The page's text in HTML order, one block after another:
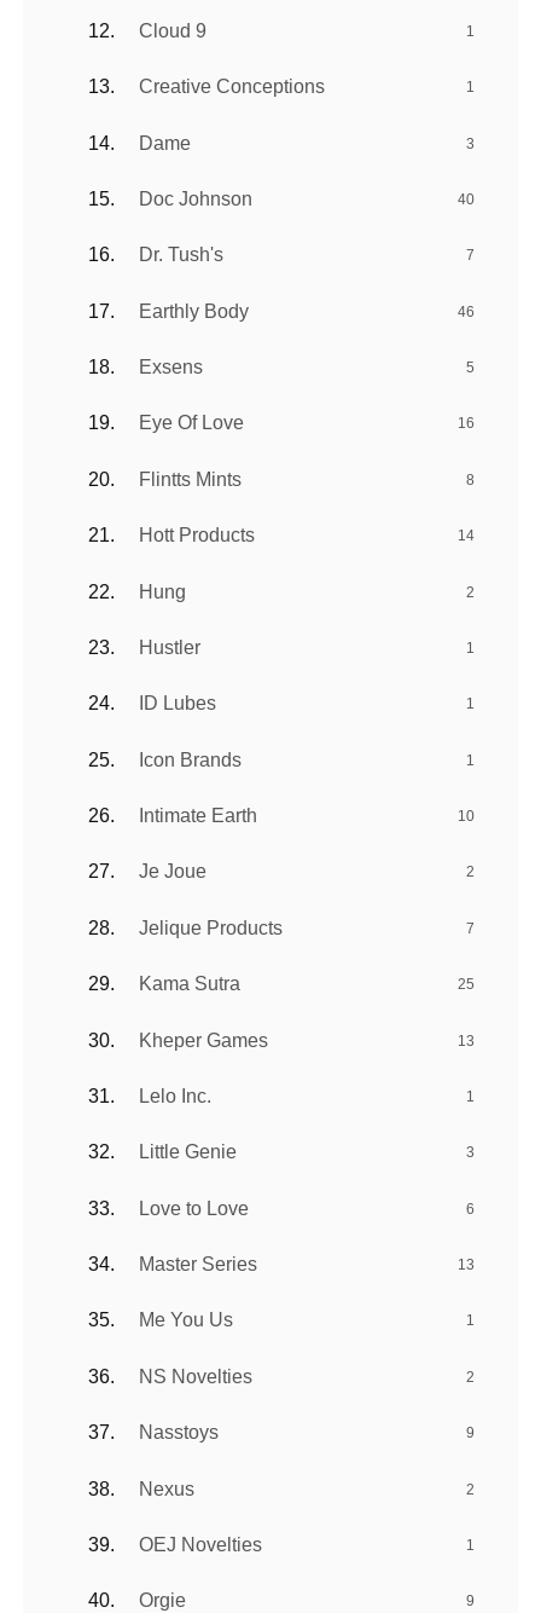
Cloud 9 1
Creative Conceptions 1
Dame 3
Doc Johnson 40
Dr. Tush's 7
Earthly Body 46
Exsens 5
Eye Of Love 16
Flintts Mints 8
Hott Products 14
Hung 2
Hustler 1
ID Lubes 1
Icon Brands 1
Intimate Earth 10
Je Joue 2
Jelique Products 7
Kama Sutra 25
Kheper Games 13
Lelo Inc. 1
Little Genie 3
Love to Love 6
Master Series 13
Me You Us 1
NS Novelties 2
Nasstoys 9
Nexus 2
OEJ Novelties 1
Orgie 9